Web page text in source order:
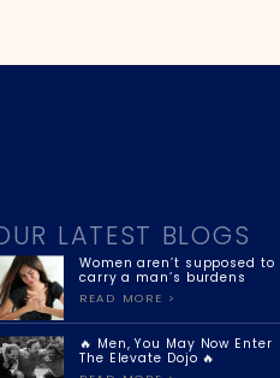
LATEST BLOGS
Women aren’t supposed to
carry a man’s burdens
READ MORE >
🔥 Men, You May Now Enter
The Elevate Dojo 🔥